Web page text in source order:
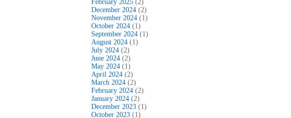
February 2025 (2)
December 2024 (2)
November 2024 (1)
October 2024 (1)
September 2024 (1)
August 2024 (1)
July 2024 (2)
June 2024 (2)
May 2024 (1)
April 2024 (2)
March 2024 (2)
February 2024 (2)
January 2024 (2)
December 2023 (1)
October 2023 (1)